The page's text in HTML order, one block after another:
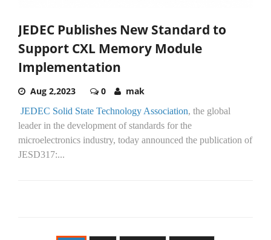
JEDEC Publishes New Standard to
Support CXL Memory Module
Implementation
Aug 2,2023 0 mak
JEDEC Solid State Technology Association, the global
leader in the development of standards for the
microelectronics industry, today announced the publication of
JESD317:...